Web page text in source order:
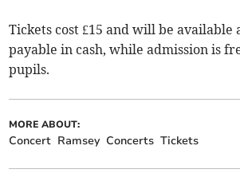
Tickets cost £15 and will be available
payable in cash, while admission is
pupils.
MORE ABOUT:
Concert Ramsey Concerts Tickets